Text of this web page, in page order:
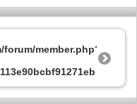
member.php?